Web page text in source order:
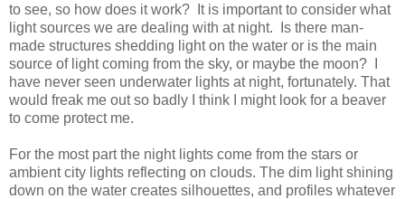
to see, so how does it work? It is important to consider what
light sources we are dealing with at night. Is there man-
made structures shedding light on the water or is the main
source of light coming from the sky, or maybe the moon? I
have never seen underwater lights at night, fortunately. That
would freak me out so badly I think I might look for a beaver
to come protect me.
For the most part the night lights come from the stars or
ambient city lights reflecting on clouds. The dim light shining
down on the water creates silhouettes, and profiles whatever